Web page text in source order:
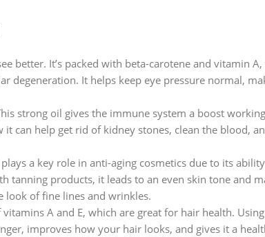
better. It’s packed with beta-carotene and vitamin
degeneration. It helps keep eye pressure normal,
strong oil gives the immune system a boost
can help get rid of kidney stones, clean the blood,
a key role in anti-aging cosmetics due to its
tanning products, it leads to an even skin tone and
look of fine lines and wrinkles.
vitamins A and E, which are great for hair health.
improves how your hair looks, and gives it a